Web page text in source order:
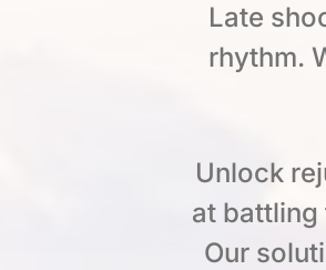
Late
rhythm.
Unlock
at battling
Our